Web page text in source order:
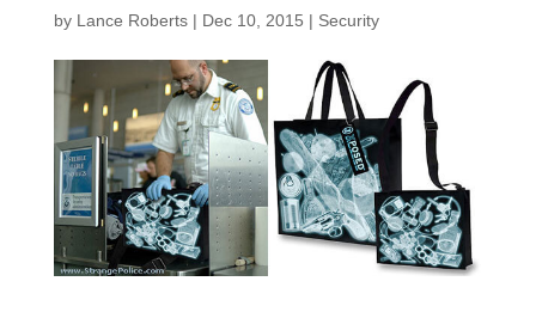
by Lance Roberts| Dec 10, 2015 | Security